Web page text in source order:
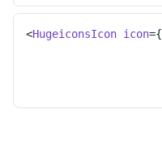
<HugeiconsIcon icon={